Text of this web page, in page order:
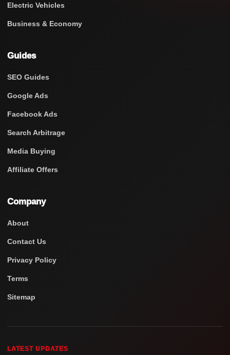
Electric Vehicles
Business & Economy
Guides
SEO Guides
Google Ads
Facebook Ads
Search Arbitrage
Media Buying
Affiliate Offers
Company
About
Contact Us
Privacy Policy
Terms
Sitemap
LATEST UPDATES